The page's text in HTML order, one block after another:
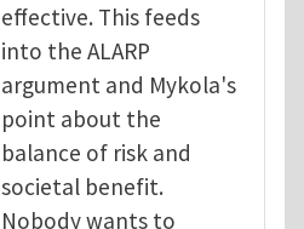
effective. This feeds
into the ALARP
argument and Mykola's
point about the
balance of risk and
societal benefit.
Nobody wants to